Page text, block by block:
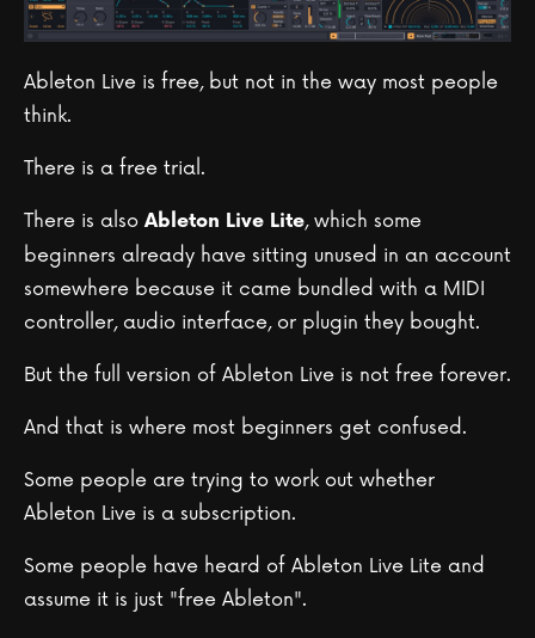
Ableton Live is free, but not in the way most people
think.
There is a free trial.
There is also Ableton Live Lite, which some
beginners already have sitting unused in an account
somewhere because it came bundled with a MIDI
controller, audio interface, or plugin they bought.
But the full version of Ableton Live is not free forever.
And that is where most beginners get confused.
Some people are trying to work out whether
Ableton Live is a subscription.
Some people have heard of Ableton Live Lite and
assume it is just "free Ableton".